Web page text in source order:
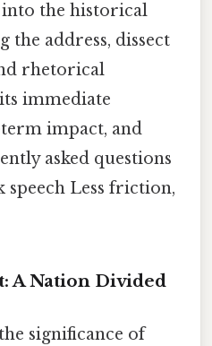
the historical
address, dissect
rhetorical
immediate
impact, and
asked questions
Less friction,
A Nation Divided
significance of